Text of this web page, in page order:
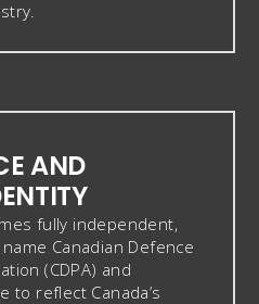
AND
fully independent,
Canadian Defence
(CDPA) and
to reflect Canada’s